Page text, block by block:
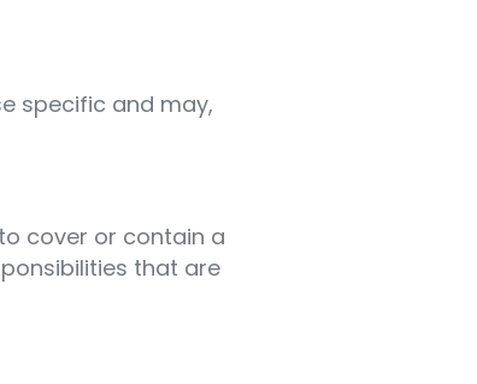
specific and may,
cover or contain a
that are